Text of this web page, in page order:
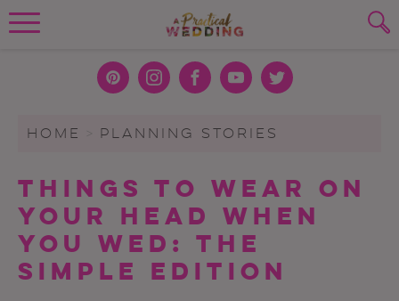
Skip to content
To search this site, enter a search term
SUBMIT
PLANNING TOOLS
Pint
t
Inst
m
Face
k
You
e
Twit
HOME PLANNING STORIES
Things To Wear On
Your Head When
You Wed: The
Simple Edition